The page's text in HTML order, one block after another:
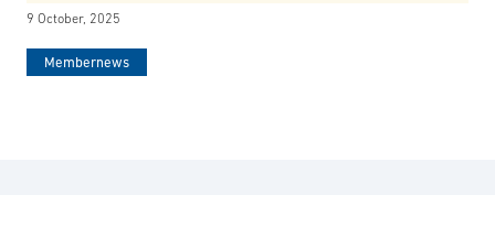
9 October, 2025
Membernews